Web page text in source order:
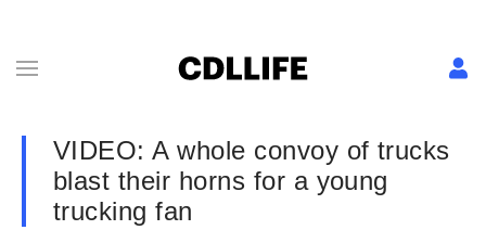
VIDEO: A whole convoy of trucks
blast their horns for a young
trucking fan